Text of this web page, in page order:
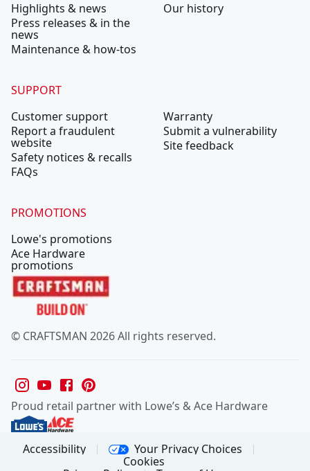
Highlights & news
Press releases & in the
news
Maintenance & how-tos
Our history
SUPPORT
Customer support
Report a fraudulent
website
Safety notices & recalls
FAQs
Warranty
Submit a vulnerability
Site feedback
PROMOTIONS
Lowe's promotions
Ace Hardware
promotions
© CRAFTSMAN 2026 All rights reserved.
Proud retail partner with Lowe’s & Ace Hardware
Accessibility
Your Privacy Choices
Cookies